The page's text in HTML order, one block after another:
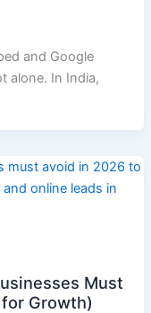
and Google
alone. In India,
Must
Growth)